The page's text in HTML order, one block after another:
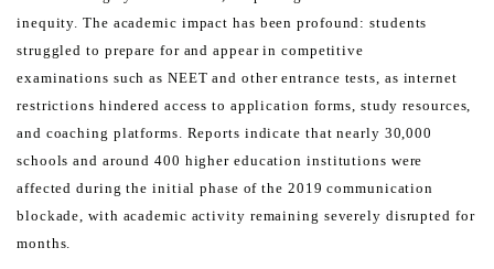
inequity.The academic impact has been profound: students
struggled to prepare for and appear in competitive
examinations such as NEET and other entrance tests, as internet
restrictions hindered access to application forms, studyresources,
and coaching platforms. Reports indicate that nearly 30,000
schools and around 400 higher education institutions were
affected during the initial phase of the 2019 communication
blockade, with academic activity remaining severely disrupted for
months.